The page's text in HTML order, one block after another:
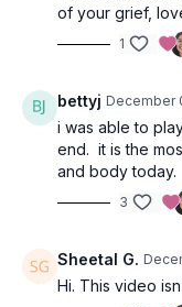
Spotify Playlist:
of your grief,
1
bettyj December
i was able to
end. it is the
and body today.
3
Sheetal G.
Hi. This video